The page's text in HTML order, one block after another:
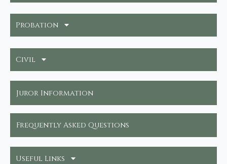
Probation
Civil
Juror Information
Frequently Asked Questions
Useful Links